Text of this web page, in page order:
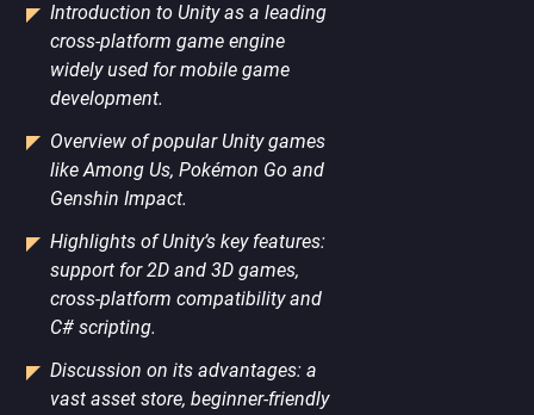
Introduction to Unity as a leading
cross-platform game engine
widely used for mobile game
development.
Overview of popular Unity games
like Among Us, Pokémon Go and
Genshin Impact.
Highlights of Unity’s key features:
support for 2D and 3D games,
cross-platform compatibility and
C# scripting.
Discussion on its advantages: a
vast asset store, beginner-friendly